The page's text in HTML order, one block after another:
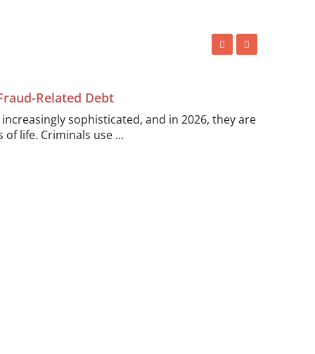
Related Debt
sophisticated, and in 2026, they are
life. Criminals use ...